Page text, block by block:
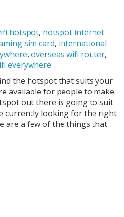
hotspot, hotspot internet
sim card, international
, overseas wifi router,
everywhere
the hotspot that suits your
available for people to make
out there is going to suit
currently looking for the right
are a few of the things that